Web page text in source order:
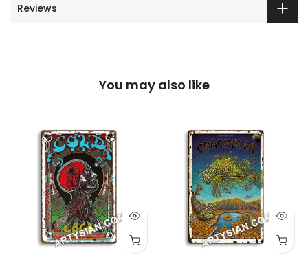
Reviews
You may also like